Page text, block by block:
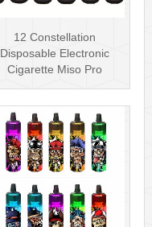
12 Constellation
Disposable Electronic
Cigarette Miso Pro
Disposable Vape P···